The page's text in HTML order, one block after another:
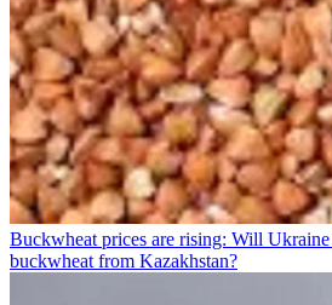
Buckwheat prices are rising: Will
buckwheat from Kazakhstan?